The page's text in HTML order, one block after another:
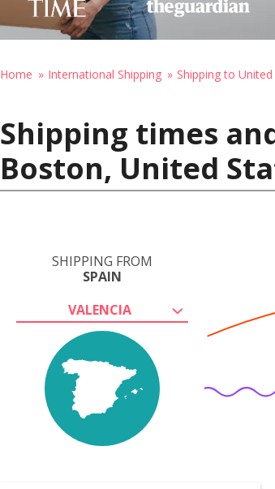
Home International Shipping Shipping to
Shipping times
Boston, United
SHIPPING FROM
SPAIN
VALENCIA